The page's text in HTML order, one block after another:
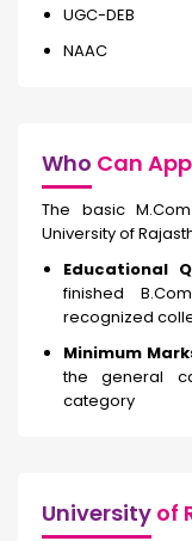
UGC-DEB
NAAC
Who Can
The basic
University of
Educational
finished
recognized
Minimum
the general
category
University of